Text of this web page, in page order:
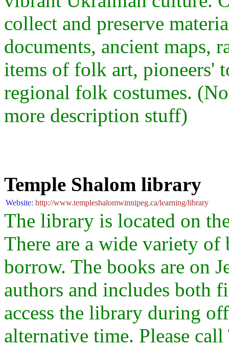
collect and preserve
documents, ancient maps,
items of folk art, pioneers'
regional folk costumes.
more description stuff)
Temple Shalom library
Website: http://www.templeshalomwinnipeg.ca/learning/library
The library is located on
There are a wide variety
borrow. The books are on
authors and includes both
access the library during
alternative time. Please